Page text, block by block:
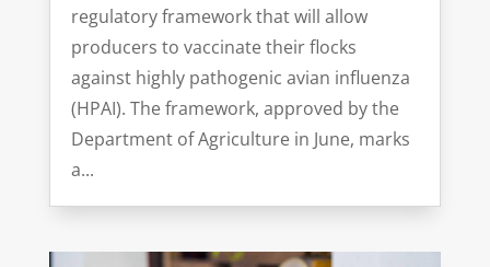
regulatory framework that will allow
producers to vaccinate their flocks
against highly pathogenic avian influenza
(HPAI). The framework, approved by the
Department of Agriculture in June, marks
a...